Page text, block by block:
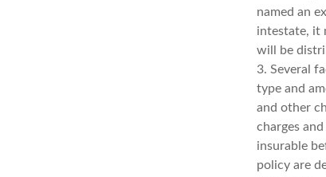
named an
intestate, it
will be
3. Several
type and
and other
charges
insurable
policy are